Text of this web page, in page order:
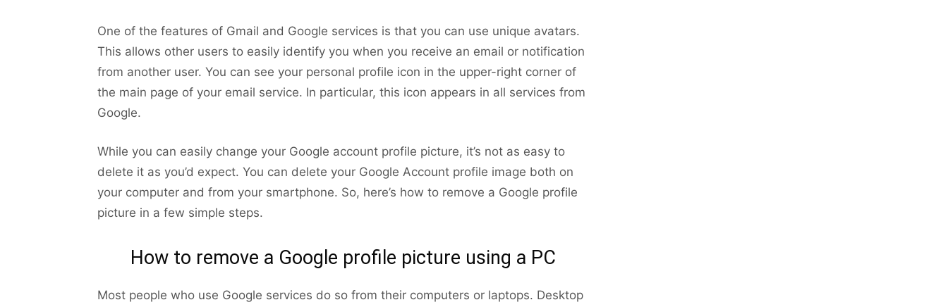
One of the features of Gmail and Google services is that you can use unique avatars.
This allows other users to easily identify you when you receive an email or notification
from another user. You can see your personal profile icon in the upper-right corner of
the main page of your email service. In particular, this icon appears in all services from
Google.
While you can easily change your Google account profile picture, it’s not as easy to
delete it as you’d expect. You can delete your Google Account profile image both on
your computer and from your smartphone. So, here’s how to remove a Google profile
picture in a few simple steps.
How to remove a Google profile picture using a PC
Most people who use Google services do so from their computers or laptops. Desktop